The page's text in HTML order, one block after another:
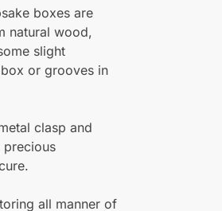
boxes are
natural wood,
slight
or grooves in
clasp and
precious
all manner of